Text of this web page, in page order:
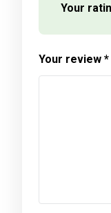
Your
Your review *